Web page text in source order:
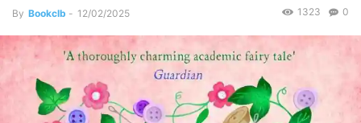
By Bookclb - 12/02/2025 0
1323